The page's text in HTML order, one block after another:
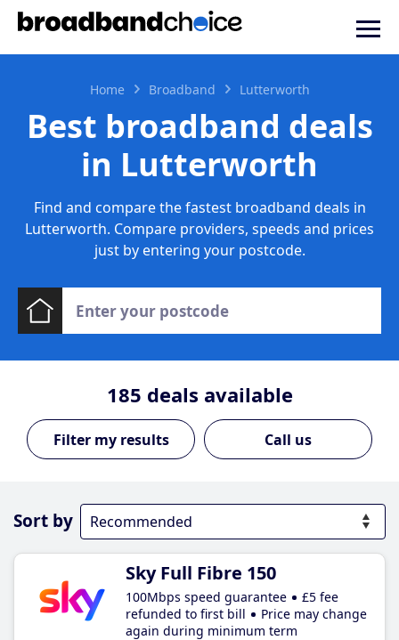
Home Broadband Lutterworth
Best broadband deals
in Lutterworth
Find and compare the fastest broadband deals in
Lutterworth. Compare providers, speeds and prices
just by entering your postcode.
185 deals available
Call us
Sort by
Sky Full Fibre 150
100Mbps speed guarantee
£5 fee
refunded to first bill
Price may change
again during minimum term